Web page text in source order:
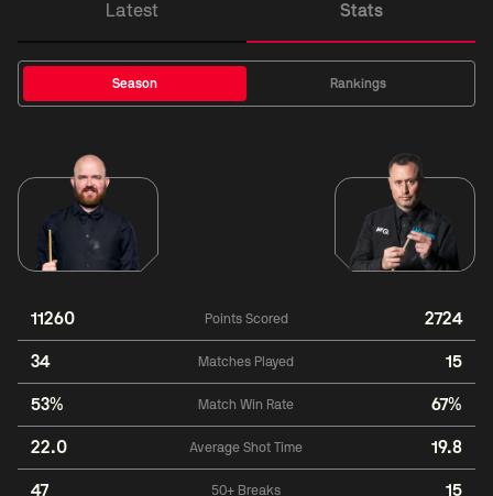
Latest Stats
Season Rankings
11260 Points Scored 2724
34 Matches Played 15
53% Match Win Rate 67%
22.0 Average Shot Time 19.8
47 50+ Breaks 15